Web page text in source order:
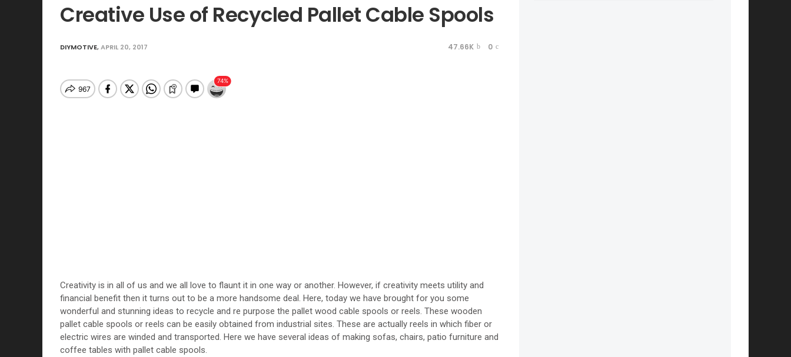
Creative Use of Recycled Pallet Cable Spools
DIYMOTIVE,APRIL 20, 2017 47.66K 0
Creativity is in all of us and we all love to flaunt it in one way or another. However, if creativity meets utility and
financial benefit then it turns out to be a more handsome deal. Here, today we have brought for you some
wonderful and stunning ideas to recycle and re purpose the pallet wood cable spools or reels. These wooden
pallet cable spools or reels can be easily obtained from industrial sites. These are actually reels in which fiber or
electric wires are winded and transported. Here we have several ideas of making sofas, chairs, patio furniture and
coffee tables with pallet cable spools.